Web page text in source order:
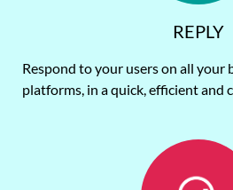
REPLY
Respond to your users on all your
platforms, in a quick, efficient and